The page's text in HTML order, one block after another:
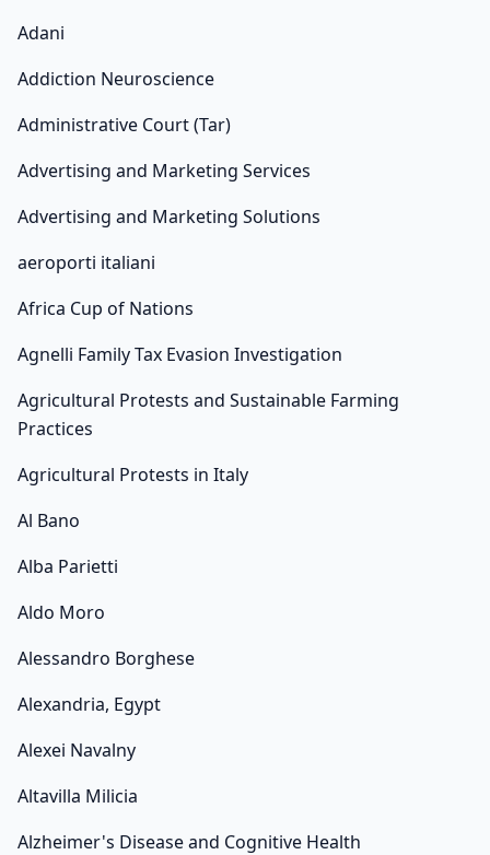
Adani
Addiction Neuroscience
Administrative Court (Tar)
Advertising and Marketing Services
Advertising and Marketing Solutions
aeroporti italiani
Africa Cup of Nations
Agnelli Family Tax Evasion Investigation
Agricultural Protests and Sustainable Farming
Practices
Agricultural Protests in Italy
Al Bano
Alba Parietti
Aldo Moro
Alessandro Borghese
Alexandria, Egypt
Alexei Navalny
Altavilla Milicia
Alzheimer's Disease and Cognitive Health